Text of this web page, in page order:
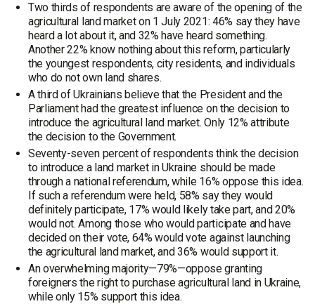
Two thirds of respondents are aware of the opening of the
agricultural land market on 1 July 2021: 46% say they have
heard a lot about it, and 32% have heard something.
Another 22% know nothing about this reform, particularly
the youngest respondents, city residents, and individuals
who do not own land shares.
A third of Ukrainians believe that the President and the
Parliament had the greatest influence on the decision to
introduce the agricultural land market. Only 12% attribute
the decision to the Government.
Seventy-seven percent of respondents think the decision
to introduce a land market in Ukraine should be made
through a national referendum, while 16% oppose this idea.
If such a referendum were held, 58% say they would
definitely participate, 17% would likely take part, and 20%
would not. Among those who would participate and have
decided on their vote, 64% would vote against launching
the agricultural land market, and 36% would support it.
An overwhelming majority—79%—oppose granting
foreigners the right to purchase agricultural land in Ukraine,
while only 15% support this idea.